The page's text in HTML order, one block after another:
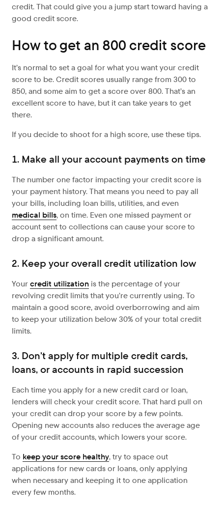
credit. That could give you a jump start toward having a
good credit score.
How to get an 800 credit score
It’s normal to set a goal for what you want your credit
score to be. Credit scores usually range from 300 to
850, and some aim to get a score over 800. That’s an
excellent score to have, but it can take years to get
there.
If you decide to shoot for a high score, use these tips.
1. Make all your account payments on time
The number one factor impacting your credit score is
your payment history. That means you need to pay all
your bills, including loan bills, utilities, and even
medical bills, on time. Even one missed payment or
account sent to collections can cause your score to
drop a significant amount.
2. Keep your overall credit utilization low
Yourcredit utilization is the percentage of your
revolving credit limits that you’re currently using. To
maintain a good score, avoid overborrowing and aim
to keep your utilization below 30% of your total credit
limits.
3. Don’t apply for multiple credit cards,
loans, or accounts in rapid succession
Each time you apply for a new credit card or loan,
lenders will check your credit score. That hard pull on
your credit can drop your score by a few points.
Opening new accounts also reduces the average age
of your credit accounts, which lowers your score.
To keep your score healthy, try to space out
applications for new cards or loans, only applying
when necessary and keeping it to one application
every few months.